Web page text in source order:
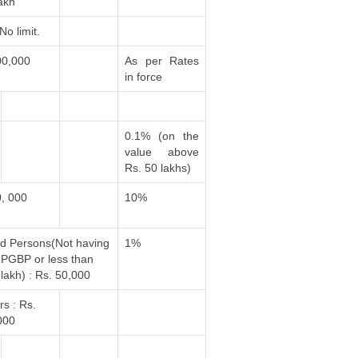
limit.
As per Rates
in force
0.1% (on the
value above
Rs. 50 lakhs)
000 10%
Persons(Not having
or less than
: Rs. 50,000
1%
: Rs.